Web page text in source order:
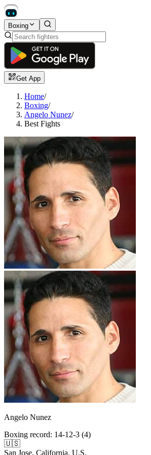
Boxing
Get App
Home/
Boxing/
Angelo Nunez/
Best Fights
Angelo Nunez
Boxing record: 14-12-3 (4)
🇺🇸
San Jose, California, U.S.